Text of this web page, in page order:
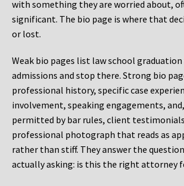
with something they are worried about,
significant. The bio page is where that
or lost.
Weak bio pages list law school graduation
admissions and stop there. Strong bio
professional history, specific case
involvement, speaking engagements,
permitted by bar rules, client
professional photograph that reads as
rather than stiff. They answer the
actually asking: is this the right attorney